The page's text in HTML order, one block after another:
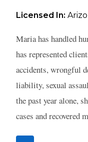
Licensed In:
Maria has handled
has represented
accidents, wrongful
liability, sexual
the past year alone,
cases and